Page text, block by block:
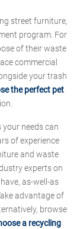
street furniture,
program. For
of their waste
commercial
your trash
the perfect pet
needs can
of experience
and waste
experts on
as-well-as
advantage of
browse
a recycling